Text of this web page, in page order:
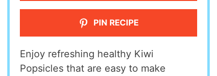
PIN RECIPE
Enjoy refreshing healthy Kiwi
Popsicles that are easy to make